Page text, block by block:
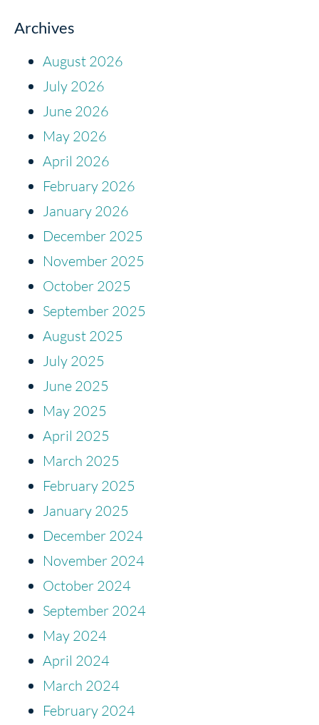
Archives
August 2026
July 2026
June 2026
May 2026
April 2026
February 2026
January 2026
December 2025
November 2025
October 2025
September 2025
August 2025
July 2025
June 2025
May 2025
April 2025
March 2025
February 2025
January 2025
December 2024
November 2024
October 2024
September 2024
May 2024
April 2024
March 2024
February 2024